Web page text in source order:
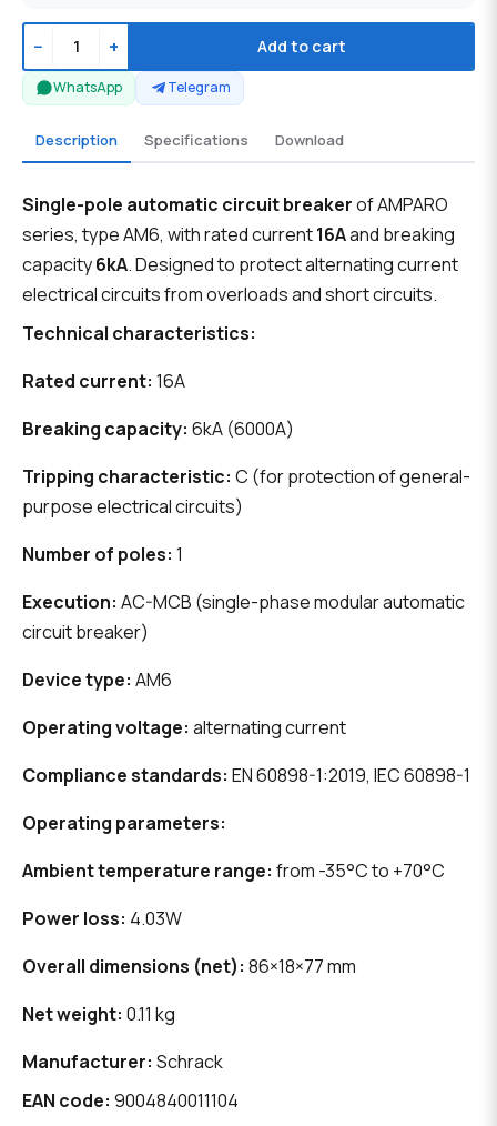
− + Add to cart
WhatsApp Telegram
Description Specifications Download
Single-pole automatic circuit breakerof AMPARO
series, type AM6, with rated current16Aand breaking
capacity6kA. Designed to protect alternating current
electrical circuits from overloads and short circuits.
Technical characteristics:
Rated current: 16A
Breaking capacity: 6kA (6000A)
Tripping characteristic: C (for protection of general-
purpose electrical circuits)
Number of poles: 1
Execution: AC-MCB (single-phase modular automatic
circuit breaker)
Device type: AM6
Operating voltage: alternating current
Compliance standards: EN 60898-1:2019, IEC 60898-1
Operating parameters:
Ambient temperature range: from -35°C to +70°C
Power loss: 4.03W
Overall dimensions (net): 86×18×77 mm
Net weight: 0.11 kg
Manufacturer: Schrack
EAN code: 9004840011104